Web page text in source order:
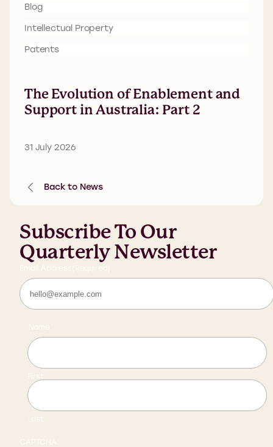
Blog
Intellectual Property
Patents
The Evolution of Enablement and
Support in Australia: Part 2
31 July 2026
Back to News
Subscribe To Our
Quarterly Newsletter
Email Address (Required)
Name
First
Last
CAPTCHA